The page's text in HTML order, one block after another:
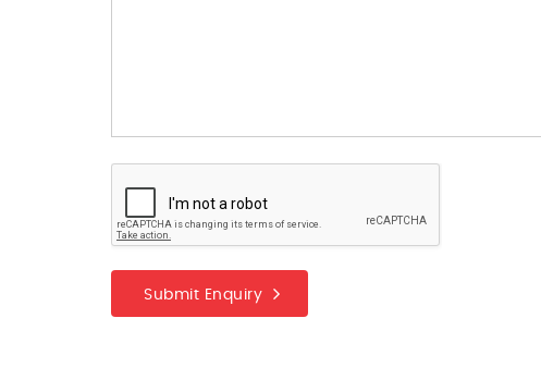
Submit Enquiry